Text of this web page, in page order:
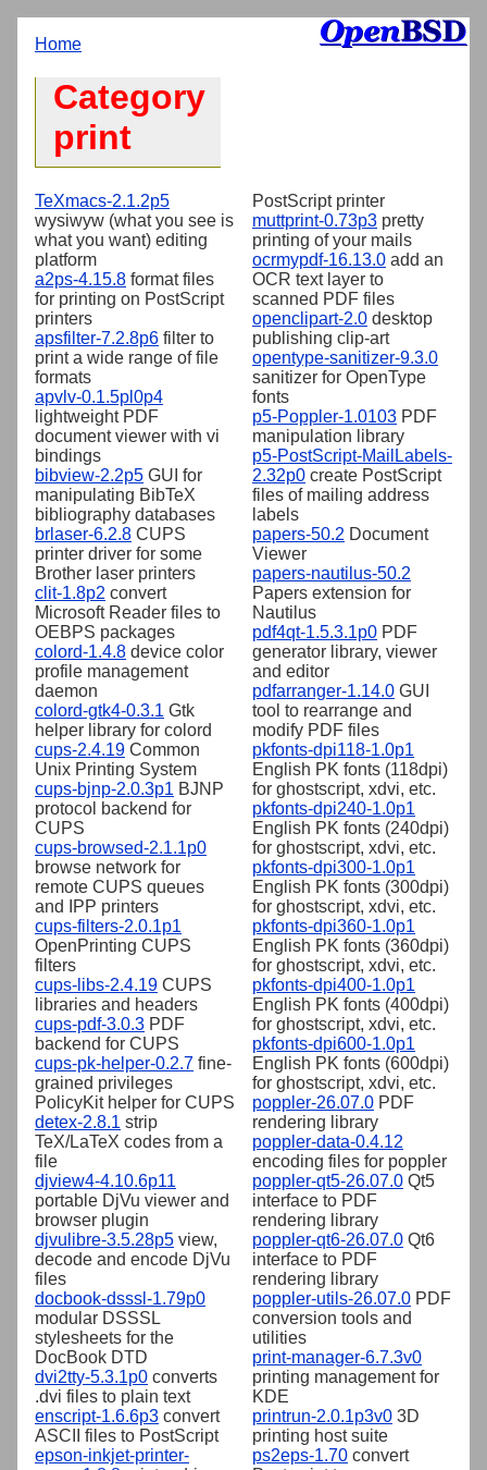
Home
Category
print
TeXmacs-2.1.2p5
wysiwyw (what you see is
what you want) editing
platform
a2ps-4.15.8 format files
for printing on PostScript
printers
apsfilter-7.2.8p6 filter to
print a wide range of file
formats
apvlv-0.1.5pl0p4
lightweight PDF
document viewer with vi
bindings
bibview-2.2p5 GUI for
manipulating BibTeX
bibliography databases
brlaser-6.2.8 CUPS
printer driver for some
Brother laser printers
clit-1.8p2 convert
Microsoft Reader files to
OEBPS packages
colord-1.4.8 device color
profile management
daemon
colord-gtk4-0.3.1 Gtk
helper library for colord
cups-2.4.19 Common
Unix Printing System
cups-bjnp-2.0.3p1 BJNP
protocol backend for
CUPS
cups-browsed-2.1.1p0
browse network for
remote CUPS queues
and IPP printers
cups-filters-2.0.1p1
OpenPrinting CUPS
filters
cups-libs-2.4.19 CUPS
libraries and headers
cups-pdf-3.0.3 PDF
backend for CUPS
cups-pk-helper-0.2.7 fine-
grained privileges
PolicyKit helper for CUPS
detex-2.8.1 strip
TeX/LaTeX codes from a
file
djview4-4.10.6p11
portable DjVu viewer and
browser plugin
djvulibre-3.5.28p5 view,
decode and encode DjVu
files
docbook-dsssl-1.79p0
modular DSSSL
stylesheets for the
DocBook DTD
dvi2tty-5.3.1p0 converts
.dvi files to plain text
enscript-1.6.6p3 convert
ASCII files to PostScript
epson-inkjet-printer-
PostScript printer
muttprint-0.73p3 pretty
printing of your mails
ocrmypdf-16.13.0 add an
OCR text layer to
scanned PDF files
openclipart-2.0 desktop
publishing clip-art
opentype-sanitizer-9.3.0
sanitizer for OpenType
fonts
p5-Poppler-1.0103 PDF
manipulation library
p5-PostScript-MailLabels-
2.32p0 create PostScript
files of mailing address
labels
papers-50.2 Document
Viewer
papers-nautilus-50.2
Papers extension for
Nautilus
pdf4qt-1.5.3.1p0 PDF
generator library, viewer
and editor
pdfarranger-1.14.0 GUI
tool to rearrange and
modify PDF files
pkfonts-dpi118-1.0p1
English PK fonts (118dpi)
for ghostscript, xdvi, etc.
pkfonts-dpi240-1.0p1
English PK fonts (240dpi)
for ghostscript, xdvi, etc.
pkfonts-dpi300-1.0p1
English PK fonts (300dpi)
for ghostscript, xdvi, etc.
pkfonts-dpi360-1.0p1
English PK fonts (360dpi)
for ghostscript, xdvi, etc.
pkfonts-dpi400-1.0p1
English PK fonts (400dpi)
for ghostscript, xdvi, etc.
pkfonts-dpi600-1.0p1
English PK fonts (600dpi)
for ghostscript, xdvi, etc.
poppler-26.07.0 PDF
rendering library
poppler-data-0.4.12
encoding files for poppler
poppler-qt5-26.07.0 Qt5
interface to PDF
rendering library
poppler-qt6-26.07.0 Qt6
interface to PDF
rendering library
poppler-utils-26.07.0 PDF
conversion tools and
utilities
print-manager-6.7.3v0
printing management for
KDE
printrun-2.0.1p3v0 3D
printing host suite
ps2eps-1.70 convert